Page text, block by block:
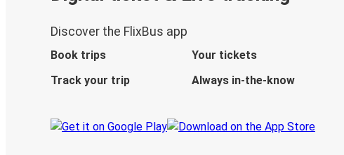
Discover the FlixBus app
Book trips
Your tickets
Track your trip
Always in-the-know